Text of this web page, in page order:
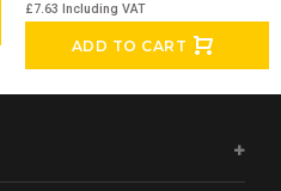
£7.63 Including VAT
ADD TO CART